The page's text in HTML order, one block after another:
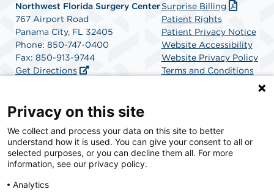
Northwest Florida Surgery Center
767 Airport Road
Panama City, FL 32405
Phone: 850-747-0400
Fax: 850-913-9744
Get Directions
Surprise Billing
Patient Rights
Patient Privacy Notice
Website Accessibility
Website Privacy Policy
Terms and Conditions
SCA Health is a national surgical solutions provider
committed to improving healthcare in America. SCA
Health is the partner of choice for surgical care.
Privacy on this site
We collect and process your data on this site to better
understand how it is used. You can give your consent to all or
selected purposes, or you can decline them all. For more
information, see our privacy policy.
Analytics